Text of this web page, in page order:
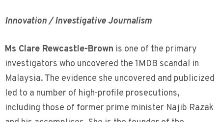
Innovation / Investigative Journalism
Ms Clare Rewcastle-Brown is one of the primary
investigators who uncovered the 1MDB scandal in
Malaysia. The evidence she uncovered and publicized
led to a number of high-profile prosecutions,
including those of former prime minister Najib Razak